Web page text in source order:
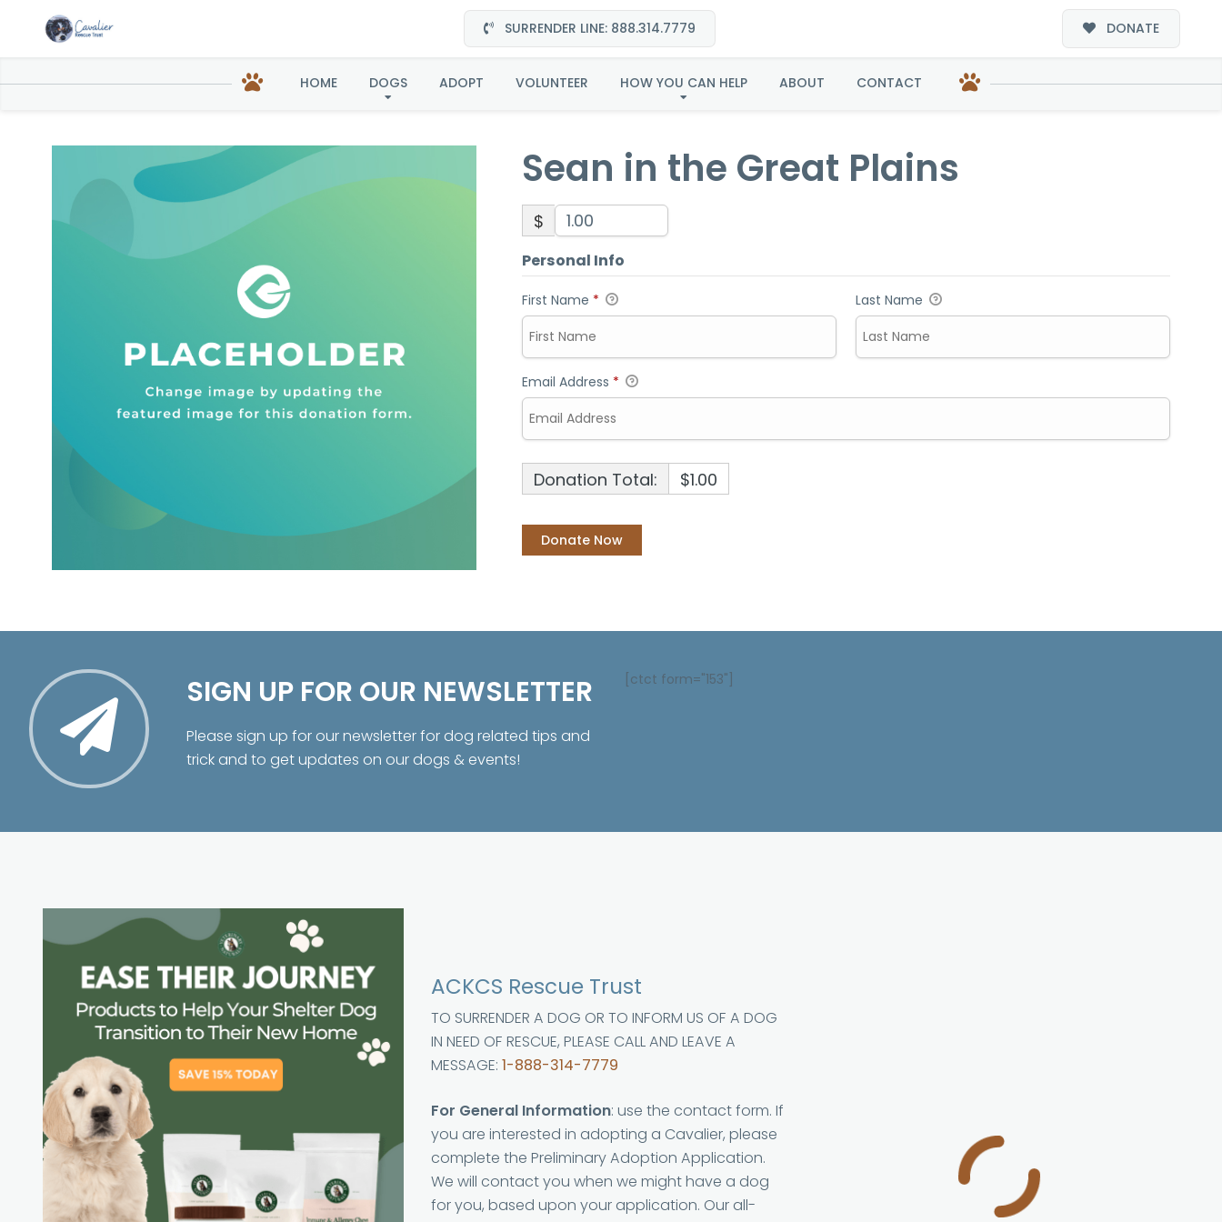
SURRENDER LINE: 888.314.7779 DONATE
HOME DOGS ADOPT VOLUNTEER HOW YOU CAN HELP ABOUT CONTACT
Sean in the Great Plains
Sean in the Great Plains
$
Personal Info
First Name * Last Name
Email Address *
Donation Total: $1.00
SIGN UP FOR OUR NEWSLETTER
Please sign up for our newsletter for dog related tips and
trick and to get updates on our dogs & events!
[ctct form="153"]
ACKCS Rescue Trust
TO SURRENDER A DOG OR TO INFORM US OF A DOG
IN NEED OF RESCUE, PLEASE CALL AND LEAVE A
MESSAGE: 1-888-314-7779
For General Information: use the contact form. If
you are interested in adopting a Cavalier, please
complete the Preliminary Adoption Application.
We will contact you when we might have a dog
for you, based upon your application. Our all-